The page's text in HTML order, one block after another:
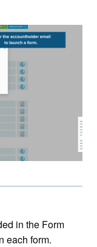
in the Form
each form.